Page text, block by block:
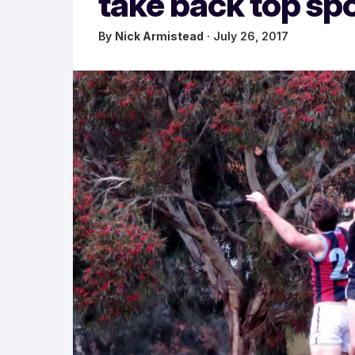
By Nick Armistead · July 26, 2017